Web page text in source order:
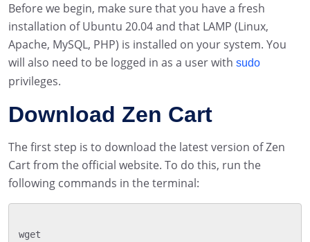
Before we begin, make sure that you have a fresh
installation of Ubuntu 20.04 and that LAMP (Linux,
Apache, MySQL, PHP) is installed on your system. You
will also need to be logged in as a user with sudo
privileges.
Download Zen Cart
The first step is to download the latest version of Zen
Cart from the official website. To do this, run the
following commands in the terminal:
wget